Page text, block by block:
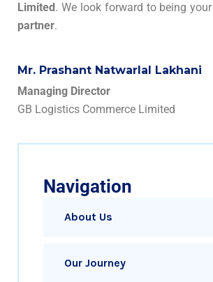
Navigation
About Us
Our Journey
Limited. We look forward to being
partner.
Mr. Prashant Natwarlal Lakhani
Managing Director
GB Logistics Commerce Limited